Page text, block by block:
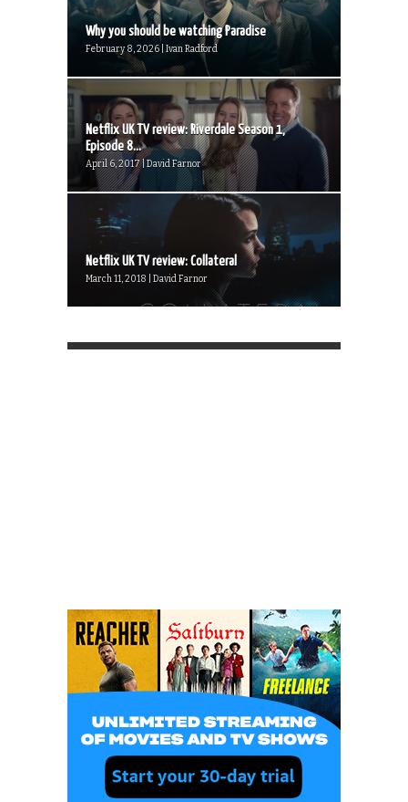
Why you should be watching Paradise
February 8, 2026 | Ivan Radford
Netflix UK TV review: Riverdale Season 1,
Episode 8...
April 6, 2017 | David Farnor
Netflix UK TV review: Collateral
March 11, 2018 | David Farnor